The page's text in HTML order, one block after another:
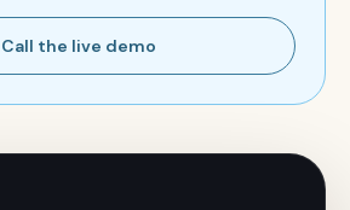
Call the live demo